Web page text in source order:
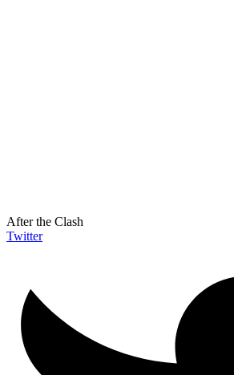
After the Clash
Twitter